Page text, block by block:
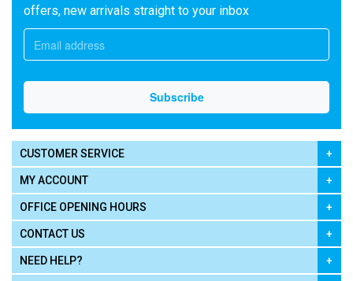
offers, new arrivals straight to your inbox
CUSTOMER SERVICE
MY ACCOUNT
OFFICE OPENING HOURS
CONTACT US
NEED HELP?